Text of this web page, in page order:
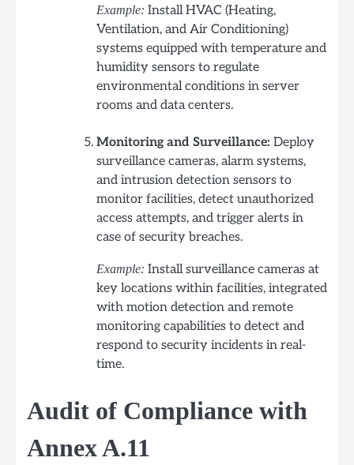
Example: Install HVAC (Heating,
Ventilation, and Air Conditioning)
systems equipped with temperature and
humidity sensors to regulate
environmental conditions in server
rooms and data centers.
Monitoring and Surveillance: Deploy
surveillance cameras, alarm systems,
and intrusion detection sensors to
monitor facilities, detect unauthorized
access attempts, and trigger alerts in
case of security breaches.
Example: Install surveillance cameras at
key locations within facilities, integrated
with motion detection and remote
monitoring capabilities to detect and
respond to security incidents in real-
time.
Audit of Compliance with
Annex A.11